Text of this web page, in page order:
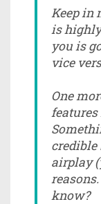
Keep in
is
you is
vice
One
credible
airplay
know?